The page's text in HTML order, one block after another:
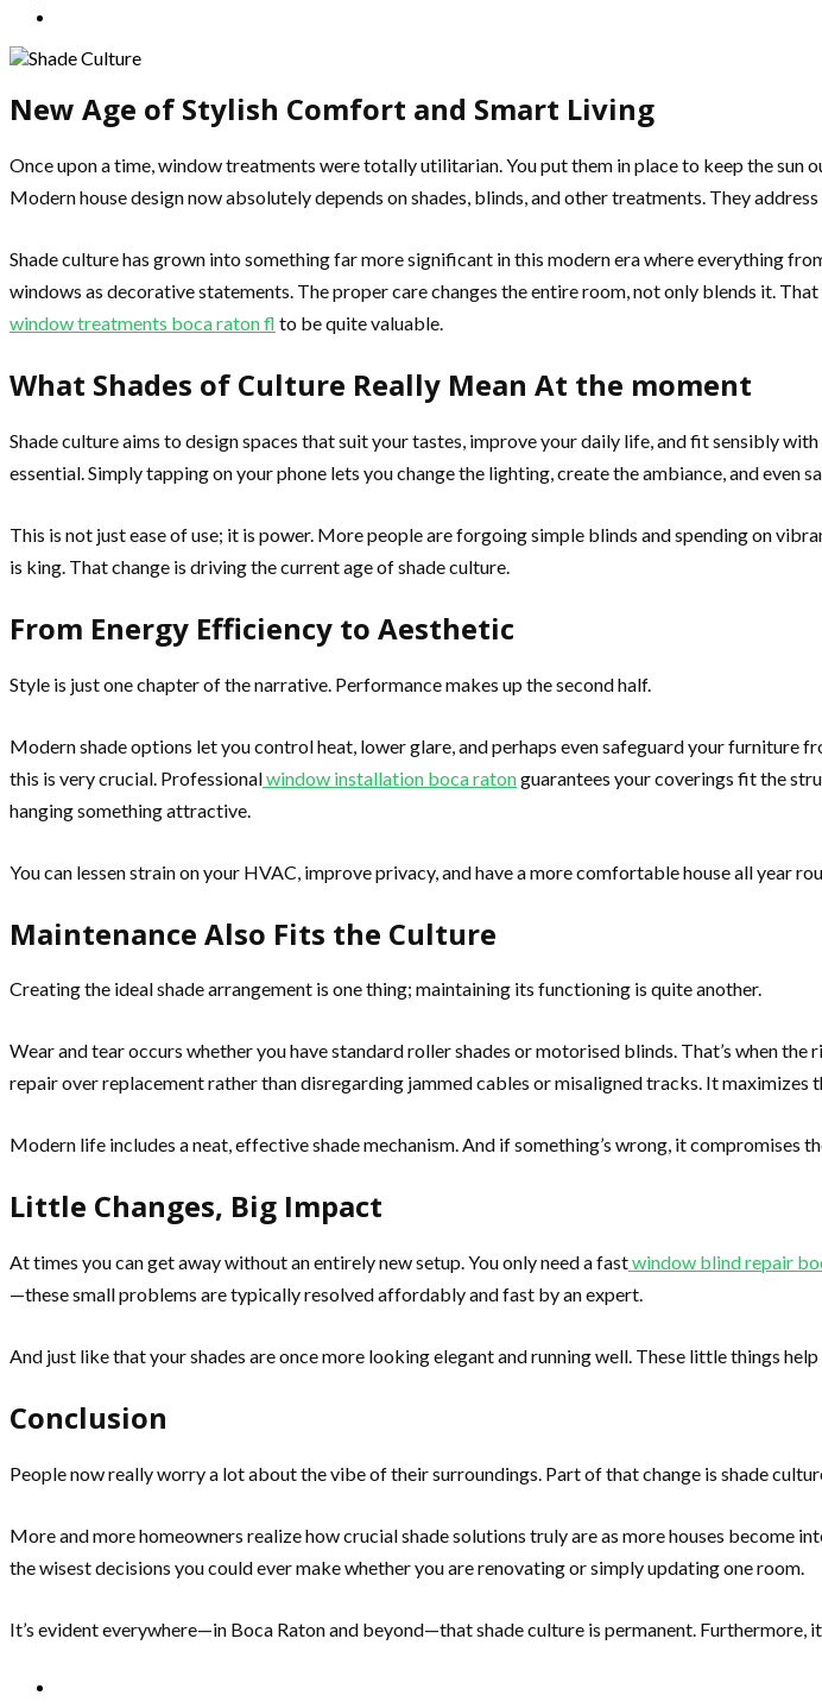
New Age of Stylish Comfort and Smart Living
Once upon a time, window treatments were totally utilitarian. You put them in place to keep the sun
Modern house design now absolutely depends on shades, blinds, and other treatments. They
Shade culture has grown into something far more significant in this modern era where everything
windows as decorative statements. The proper care changes the entire room, not only blends it.
window treatments boca raton fl to be quite valuable.
What Shades of Culture Really Mean At the moment
Shade culture aims to design spaces that suit your tastes, improve your daily life, and fit sensibly
essential. Simply tapping on your phone lets you change the lighting, create the ambiance, and even
This is not just ease of use; it is power. More people are forgoing simple blinds and spending on
is king. That change is driving the current age of shade culture.
From Energy Efficiency to Aesthetic
Style is just one chapter of the narrative. Performance makes up the second half.
Modern shade options let you control heat, lower glare, and perhaps even safeguard your furniture
this is very crucial. Professionalwindow installation boca ratonguarantees your coverings fit the
hanging something attractive.
You can lessen strain on your HVAC, improve privacy, and have a more comfortable house all year
Maintenance Also Fits the Culture
Creating the ideal shade arrangement is one thing; maintaining its functioning is quite another.
Wear and tear occurs whether you have standard roller shades or motorised blinds. That’s when the
repair over replacement rather than disregarding jammed cables or misaligned tracks. It maximizes
Modern life includes a neat, effective shade mechanism. And if something’s wrong, it compromises
Little Changes, Big Impact
At times you can get away without an entirely new setup. You only need a fastwindow blind repair
—these small problems are typically resolved affordably and fast by an expert.
And just like that your shades are once more looking elegant and running well. These little things
Conclusion
People now really worry a lot about the vibe of their surroundings. Part of that change is shade
More and more homeowners realize how crucial shade solutions truly are as more houses become
the wisest decisions you could ever make whether you are renovating or simply updating one room.
It’s evident everywhere—in Boca Raton and beyond—that shade culture is permanent.